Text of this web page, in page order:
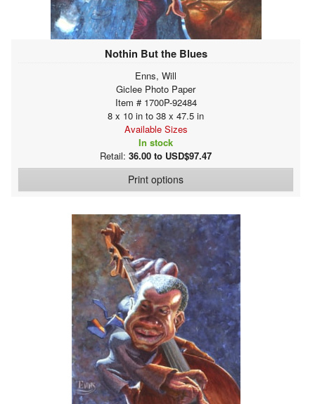
Nothin But the Blues
Enns, Will
Giclee Photo Paper
Item # 1700P-92484
8 x 10 in to 38 x 47.5 in
Available Sizes
In stock
Retail: 36.00 to USD$97.47
Print options